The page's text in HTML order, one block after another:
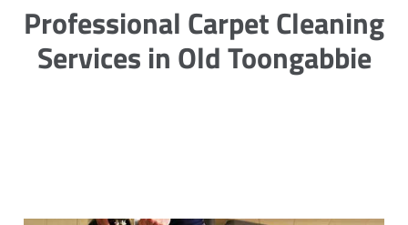
Professional Carpet Cleaning
Services in Old Toongabbie